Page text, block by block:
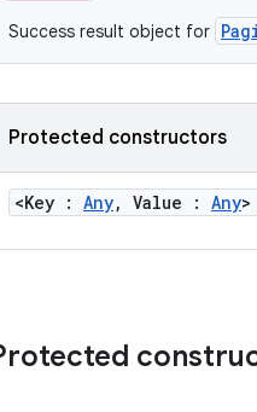
Success result object for
Protected constructors
<Key : Any, Value : Any>